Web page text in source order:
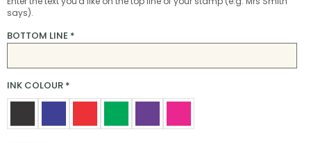
says).
BOTTOM LINE *
INK COLOUR *